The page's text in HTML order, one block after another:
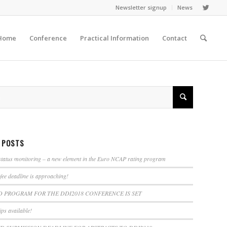
Newsletter signup News
Conference Practical Information Contact
monitoring – a new element in the Euro NCAP rating program
deadline is approaching!
PROGRAM FOR THE DDI2018 CONFERENCE IS SET
available!